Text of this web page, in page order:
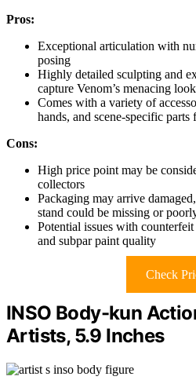
Pros:
Exceptional articulation with
posing
Highly detailed sculpting and
capture Venom’s menacing look
Comes with a variety of
hands, and scene-specific
Cons:
High price point may be
collectors
Packaging may arrive
stand could be missing or
Potential issues with
and subpar paint quality
Check
INSO Body-kun
Artists, 5.9 Inches